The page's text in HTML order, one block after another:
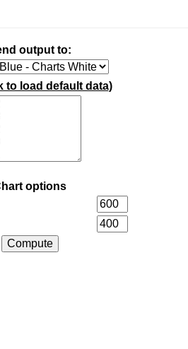
output to:
to load default data)
options